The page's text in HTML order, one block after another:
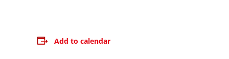
Add to calendar